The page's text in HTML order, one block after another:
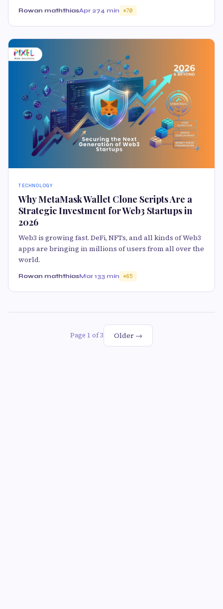
Rowan maththiasApr 274 min 70
TECHNOLOGY
Why MetaMask Wallet Clone Scripts Are a
Strategic Investment for Web3 Startups in
2026
Web3 is growing fast. DeFi, NFTs, and all kinds of Web3
apps are bringing in millions of users from all over the
world.
Rowan maththiasMar 133 min 65
Page 1 of 3 Older →